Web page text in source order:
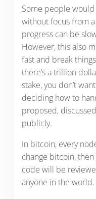
Some people would
without focus from
progress can be
However, this also
fast and break
there’s a trillion
stake, you don’t
deciding how to
proposed,
publicly.
In bitcoin, every
change bitcoin,
code will be
anyone in the world.